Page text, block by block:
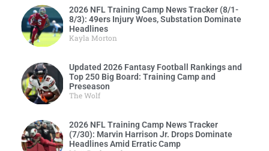
2026 NFL Training Camp News Tracker (8/1-
8/3): 49ers Injury Woes, Substation Dominate
Headlines
Kayla Morton
Updated 2026 Fantasy Football Rankings and
Top 250 Big Board: Training Camp and
Preseason
The Wolf
2026 NFL Training Camp News Tracker
(7/30): Marvin Harrison Jr. Drops Dominate
Headlines Amid Erratic Camp